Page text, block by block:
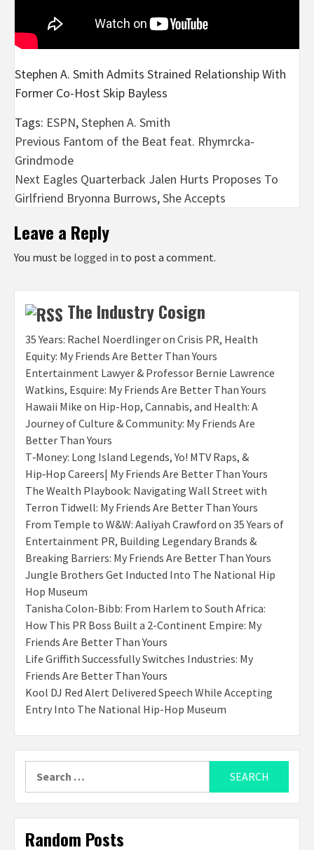
Stephen A. Smith Admits Strained Relationship With
Former Co-Host Skip Bayless
Tags: ESPN,Stephen A. Smith
Post
navigation
Previous Fantom of the Beat feat. Rhymrcka-
Grindmode
Next Eagles Quarterback Jalen Hurts Proposes To
Girlfriend Bryonna Burrows, She Accepts
Leave a Reply
You must be logged in to post a comment.
The Industry Cosign
35 Years: Rachel Noerdlinger on Crisis PR, Health
Equity: My Friends Are Better Than Yours
Entertainment Lawyer & Professor Bernie Lawrence
Watkins, Esquire: My Friends Are Better Than Yours
Hawaii Mike on Hip-Hop, Cannabis, and Health: A
Journey of Culture & Community: My Friends Are
Better Than Yours
T‑Money: Long Island Legends, Yo! MTV Raps, &
Hip‑Hop Careers| My Friends Are Better Than Yours
The Wealth Playbook: Navigating Wall Street with
Terron Tidwell: My Friends Are Better Than Yours
From Temple to W&W: Aaliyah Crawford on 35 Years of
Entertainment PR, Building Legendary Brands &
Breaking Barriers: My Friends Are Better Than Yours
Jungle Brothers Get Inducted Into The National Hip
Hop Museum
Tanisha Colon-Bibb: From Harlem to South Africa:
How This PR Boss Built a 2-Continent Empire: My
Friends Are Better Than Yours
Life Griffith Successfully Switches Industries: My
Friends Are Better Than Yours
Kool DJ Red Alert Delivered Speech While Accepting
Entry Into The National Hip-Hop Museum
for:
Random Posts